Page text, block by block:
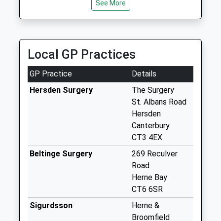
Priority Mailbox:
Special Mailbox:
Highstead
No More
Collections Today
Lower Marshside
Collection:09:00
Saturday Last
See More
Local GP Practices
GP Practice
Details
Hersden Surgery
The Surgery
St. Albans Road
Hersden
Canterbury
CT3 4EX
Beltinge Surgery
269 Reculver
Road
Herne Bay
CT6 6SR
Sigurdsson
Herne &
Broomfield